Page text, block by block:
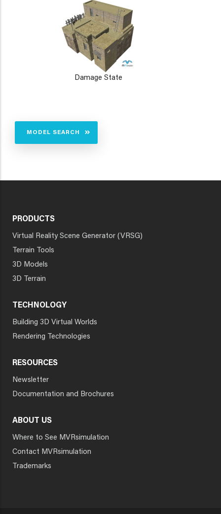
Damage State
MODEL SEARCH
PRODUCTS
Virtual Reality Scene Generator (VRSG)
Terrain Tools
3D Models
3D Terrain
TECHNOLOGY
Building 3D Virtual Worlds
Rendering Technologies
RESOURCES
Newsletter
Documentation and Brochures
ABOUT US
Where to See MVRsimulation
Contact MVRsimulation
Trademarks